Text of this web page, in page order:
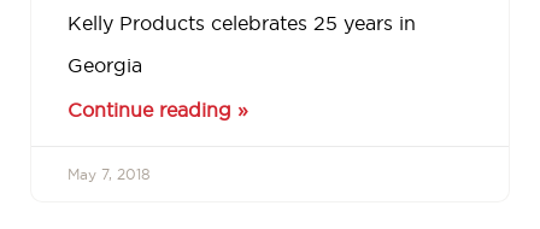
Kelly Products celebrates 25 years in
Georgia
Continue reading »
May 7, 2018